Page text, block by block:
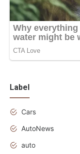
Label
Cars
AutoNews
auto